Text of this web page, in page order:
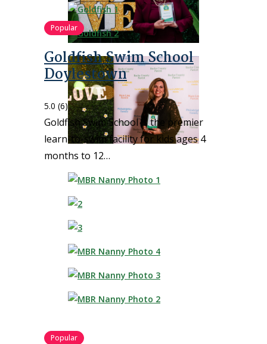
Popular
Goldfish Swim School
Doylestown
5.0 (6)
Goldfish Swim School is the premier
learn-to-swim facility for kids ages 4
months to 12…
Popular